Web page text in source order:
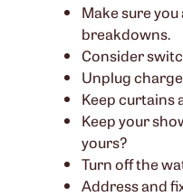
Make sure
breakdowns.
Consider
Unplug
Keep curtains
Keep your
yours?
Turn off the
Address and